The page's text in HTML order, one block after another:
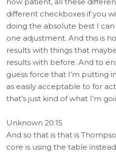
different checkboxes if you
doing the absolute best I
one adjustment. And this is
results with things that
results with before. And to
guess force that I’m putting
as easily acceptable to for
that’s just kind of what I’m
Unknown 20:15
And so that is that is
core is using the table